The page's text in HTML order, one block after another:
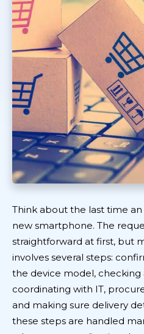
Think about the last time
new smartphone. The
straightforward at first, but
involves several steps:
the device model, checking
coordinating with IT,
and making sure delivery
these steps are handled